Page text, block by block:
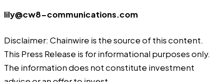
lily@cw8-communications.com
Disclaimer: Chainwire is the source of this content.
This Press Release is for informational purposes only.
The information does not constitute investment